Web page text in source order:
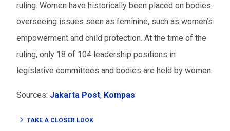
ruling. Women have historically been placed on bodies
overseeing issues seen as feminine, such as women’s
empowerment and child protection. At the time of the
ruling, only 18 of 104 leadership positions in
legislative committees and bodies are held by women.
Sources: Jakarta Post, Kompas
TAKE A CLOSER LOOK